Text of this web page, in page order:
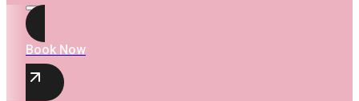
Book Now